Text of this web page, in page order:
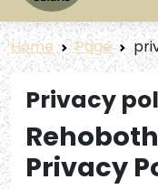
Home Page
Privacy
Privacy